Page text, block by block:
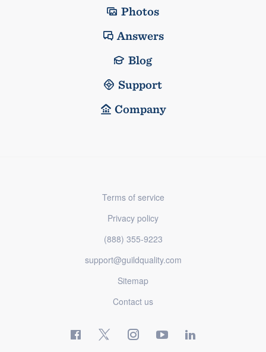
Photos
Answers
Blog
Support
Company
Terms of service
Privacy policy
(888) 355-9223
support@guildquality.com
Sitemap
Contact us